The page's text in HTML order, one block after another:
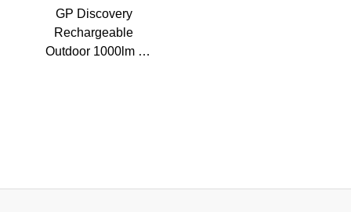
GP Discovery
Rechargeable
Outdoor 1000lm -